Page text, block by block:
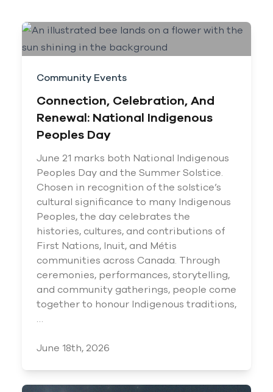
Community Events
Connection, Celebration, And
Renewal: National Indigenous
Peoples Day
June 21 marks both National Indigenous
Peoples Day and the Summer Solstice.
Chosen in recognition of the solstice’s
cultural significance to many Indigenous
Peoples, the day celebrates the
histories, cultures, and contributions of
First Nations, Inuit, and Métis
communities across Canada. Through
ceremonies, performances, storytelling,
and community gatherings, people come
together to honour Indigenous traditions,
…
June 18th, 2026